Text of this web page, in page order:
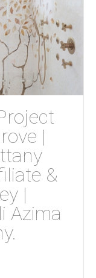
|
&
|
Azima